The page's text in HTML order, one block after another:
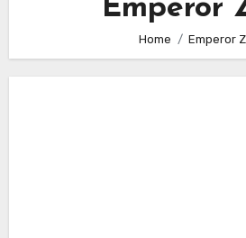
Emperor
Home Emperor